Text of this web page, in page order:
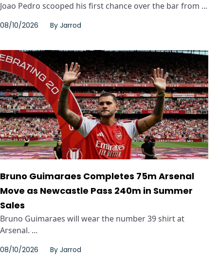
Joao Pedro scooped his first chance over the bar from ...
08/10/2026 By Jarrod
Bruno Guimaraes Completes 75m Arsenal
Move as Newcastle Pass 240m in Summer
Sales
Bruno Guimaraes will wear the number 39 shirt at
Arsenal. ...
08/10/2026 By Jarrod